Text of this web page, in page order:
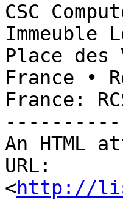
CSC
Immeuble
Place des
France •
France:
An HTML
URL:
<http://